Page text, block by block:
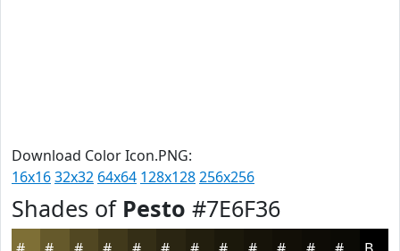
Download Color Icon.PNG:
16x1632x32 64x64 128x128256x256
Shades of Pesto #7E6F36